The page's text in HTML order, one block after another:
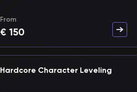
From
€ 150
Hardcore Character Leveling